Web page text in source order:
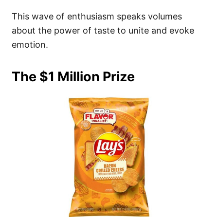
This wave of enthusiasm speaks volumes
about the power of taste to unite and evoke
emotion.
The $1 Million Prize